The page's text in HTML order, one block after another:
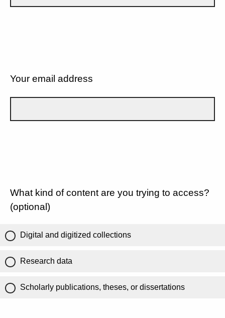
Your email address
What kind of content are you trying to access?
(optional)
Digital and digitized collections
Research data
Scholarly publications, theses, or dissertations